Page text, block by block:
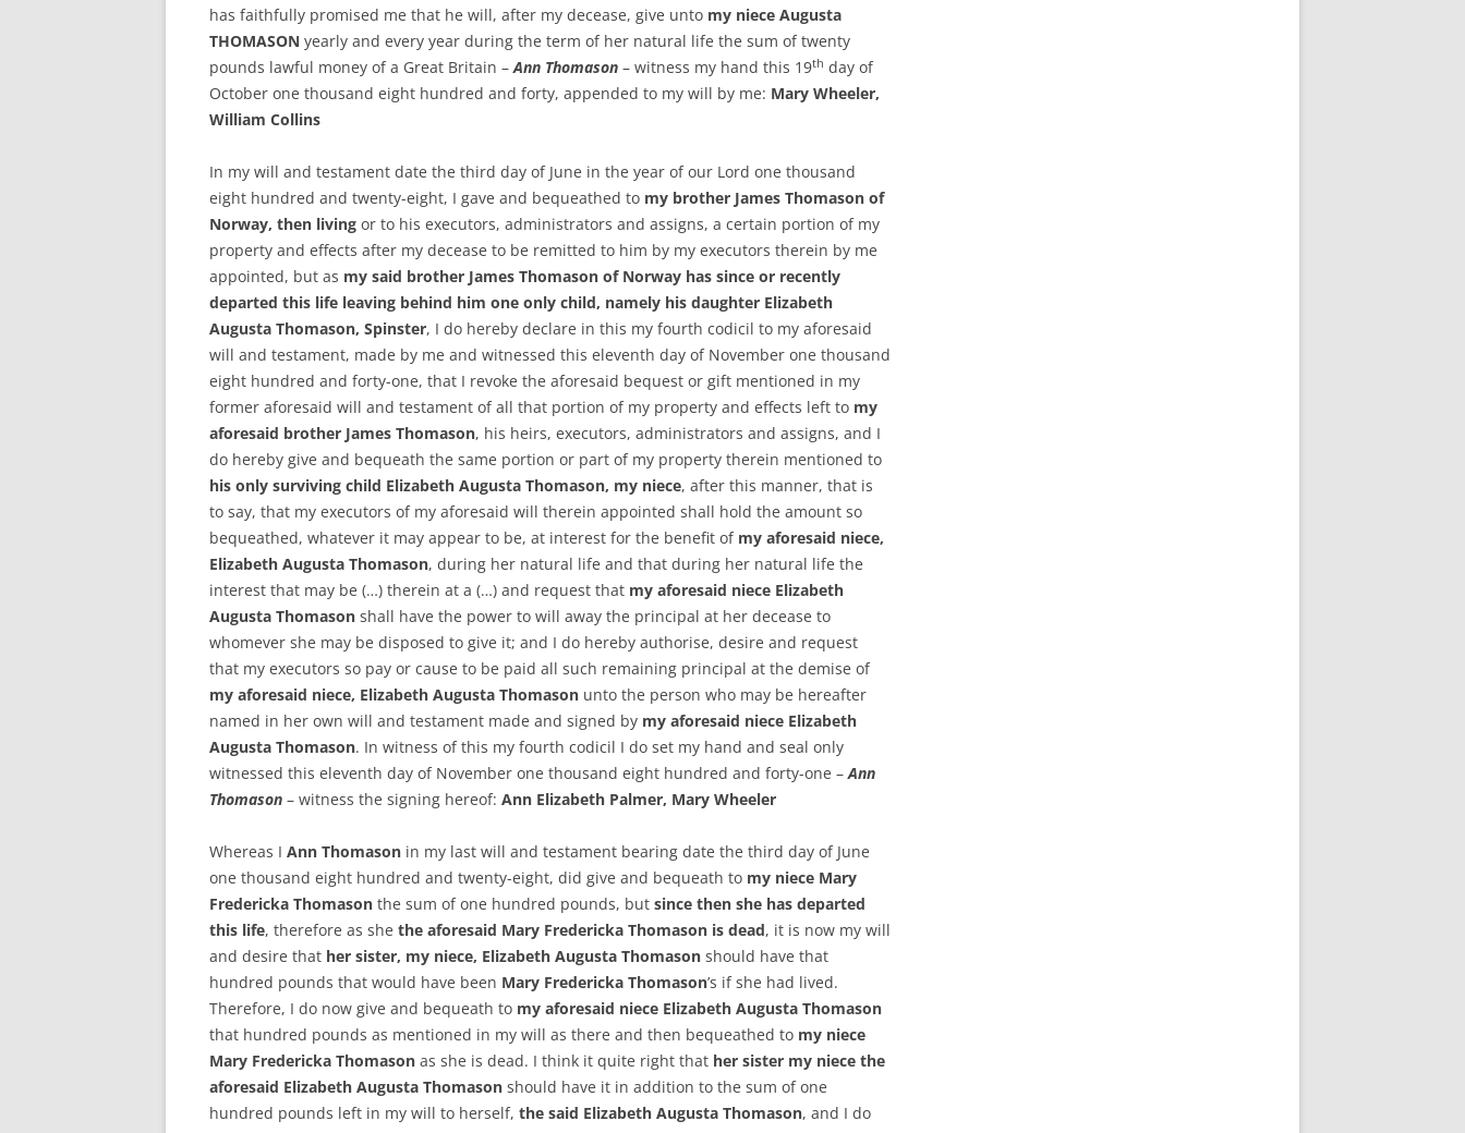
has faithfully promised me that he will, after my decease, give unto my niece Augusta
THOMASON yearly and every year during the term of her natural life the sum of twenty
pounds lawful money of a Great Britain –Ann Thomason – witness my hand this 19th day of
October one thousand eight hundred and forty, appended to my will by me: Mary Wheeler,
William Collins
In my will and testament date the third day of June in the year of our Lord one thousand
eight hundred and twenty-eight, I gave and bequeathed to my brother James Thomason of
Norway, then living or to his executors, administrators and assigns, a certain portion of my
property and effects after my decease to be remitted to him by my executors therein by me
appointed, but as my said brother James Thomason of Norway has since or recently
departed this life leaving behind him one only child, namely his daughter Elizabeth
Augusta Thomason, Spinster, I do hereby declare in this my fourth codicil to my aforesaid
will and testament, made by me and witnessed this eleventh day of November one thousand
eight hundred and forty-one, that I revoke the aforesaid bequest or gift mentioned in my
former aforesaid will and testament of all that portion of my property and effects left to my
aforesaid brother James Thomason, his heirs, executors, administrators and assigns, and I
do hereby give and bequeath the same portion or part of my property therein mentioned to
his only surviving child Elizabeth Augusta Thomason, my niece, after this manner, that is
to say, that my executors of my aforesaid will therein appointed shall hold the amount so
bequeathed, whatever it may appear to be, at interest for the benefit of my aforesaid niece,
Elizabeth Augusta Thomason, during her natural life and that during her natural life the
interest that may be (…) therein at a (…) and request that my aforesaid niece Elizabeth
Augusta Thomason shall have the power to will away the principal at her decease to
whomever she may be disposed to give it; and I do hereby authorise, desire and request
that my executors so pay or cause to be paid all such remaining principal at the demise of
my aforesaid niece, Elizabeth Augusta Thomason unto the person who may be hereafter
named in her own will and testament made and signed by my aforesaid niece Elizabeth
Augusta Thomason. In witness of this my fourth codicil I do set my hand and seal only
witnessed this eleventh day of November one thousand eight hundred and forty-one –Ann
Thomason – witness the signing hereof: Ann Elizabeth Palmer, Mary Wheeler
Whereas I Ann Thomason in my last will and testament bearing date the third day of June
one thousand eight hundred and twenty-eight, did give and bequeath to my niece Mary
Fredericka Thomason the sum of one hundred pounds, but since then she has departed
this life, therefore as she the aforesaid Mary Fredericka Thomason is dead, it is now my will
and desire that her sister, my niece, Elizabeth Augusta Thomason should have that
hundred pounds that would have been Mary Fredericka Thomason’s if she had lived.
Therefore, I do now give and bequeath to my aforesaid niece Elizabeth Augusta Thomason
that hundred pounds as mentioned in my will as there and then bequeathed to my niece
Mary Fredericka Thomason as she is dead. I think it quite right that her sister my niece the
aforesaid Elizabeth Augusta Thomason should have it in addition to the sum of one
hundred pounds left in my will to herself, the said Elizabeth Augusta Thomason, and I do